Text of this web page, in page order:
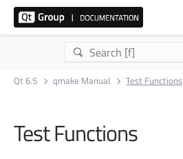
Qt 6.5 qmake Manual Test Functions
Test Functions